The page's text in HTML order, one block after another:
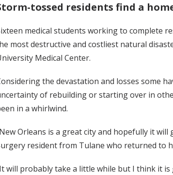
tossed residents find a
medical students working to complete
most destructive and costliest natural
Medical Center.
the devastation and losses some
of rebuilding or starting over in
in a whirlwind.
Orleans is a great city and hopefully it will
resident from Tulane who returned to
will probably take a little while but I think it